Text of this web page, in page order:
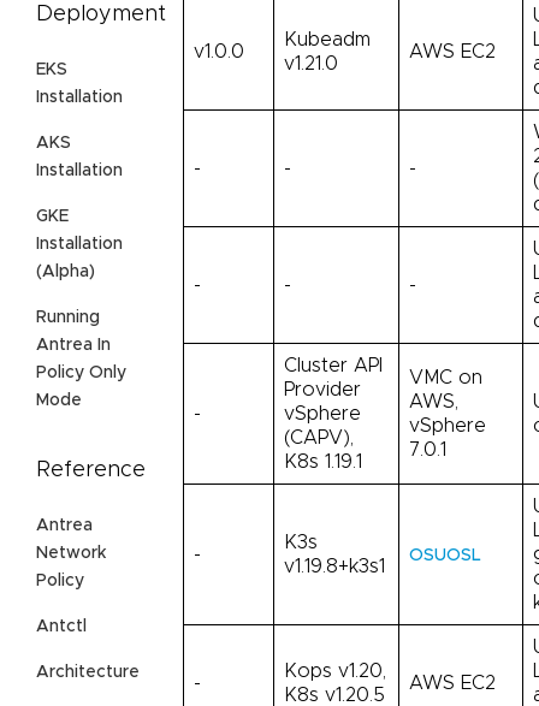
Deployment
EKS
Installation
AKS
Installation
GKE
Installation
(Alpha)
Running
Antrea In
Policy Only
Mode
Reference
Antrea
Network
Policy
Antctl
Architecture
v1.0.0
Kubeadm
v1.21.0
AWS EC2
- - -
- - -
-
Cluster API
Provider
vSphere
(CAPV),
K8s 1.19.1
VMC on
AWS,
vSphere
7.0.1
-
K3s
v1.19.8+k3s1
OSUOSL
-
Kops v1.20,
K8s v1.20.5
AWS EC2